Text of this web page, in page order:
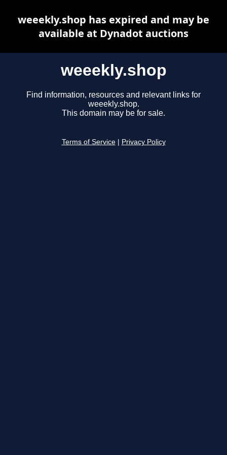
weeekly.shop
Find information, resources and relevant links for
weeekly.shop.
This domain may be for sale.
Terms of Service Privacy Policy
weeekly.shop has expired and may be
available at Dynadot auctions